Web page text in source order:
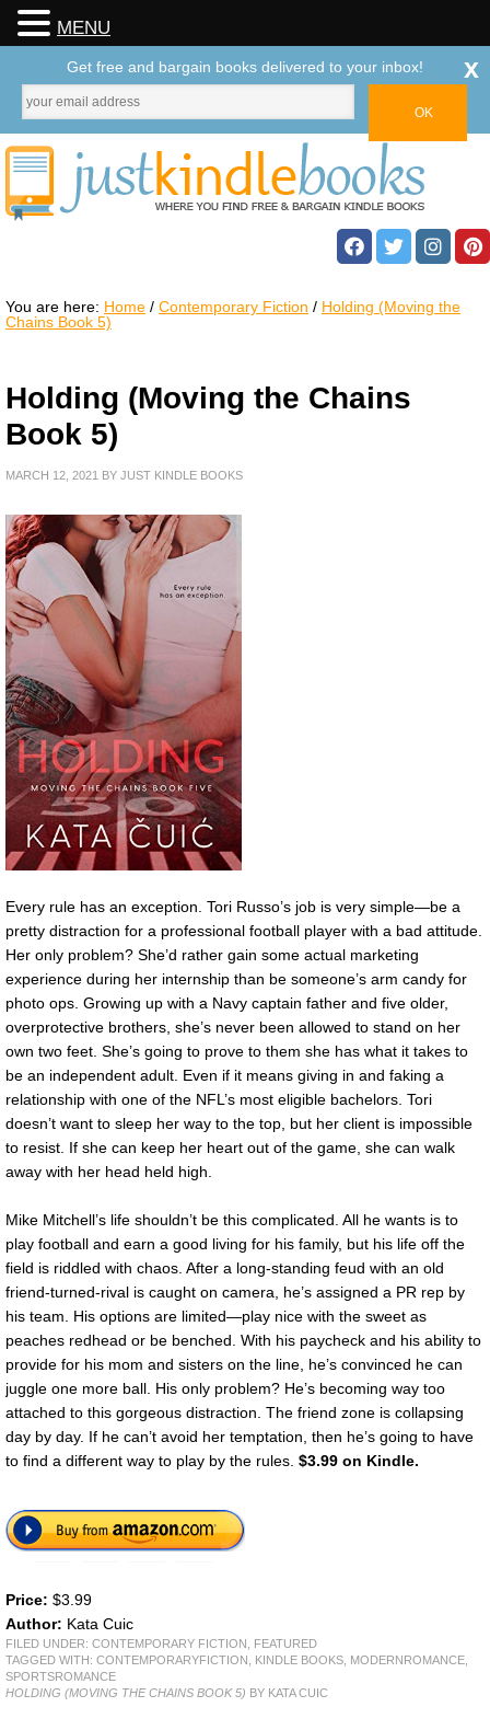
You are here: Home / Contemporary Fiction / Holding (Moving the
Chains Book 5)
Holding (Moving the Chains
Book 5)
MARCH 12, 2021 BY JUST KINDLE BOOKS
Every rule has an exception. Tori Russo’s job is very simple—be a
pretty distraction for a professional football player with a bad attitude.
Her only problem? She’d rather gain some actual marketing
experience during her internship than be someone’s arm candy for
photo ops. Growing up with a Navy captain father and five older,
overprotective brothers, she’s never been allowed to stand on her
own two feet. She’s going to prove to them she has what it takes to
be an independent adult. Even if it means giving in and faking a
relationship with one of the NFL’s most eligible bachelors. Tori
doesn’t want to sleep her way to the top, but her client is impossible
to resist. If she can keep her heart out of the game, she can walk
away with her head held high.
Mike Mitchell’s life shouldn’t be this complicated. All he wants is to
play football and earn a good living for his family, but his life off the
field is riddled with chaos. After a long-standing feud with an old
friend-turned-rival is caught on camera, he’s assigned a PR rep by
his team. His options are limited—play nice with the sweet as
peaches redhead or be benched. With his paycheck and his ability to
provide for his mom and sisters on the line, he’s convinced he can
juggle one more ball. His only problem? He’s becoming way too
attached to this gorgeous distraction. The friend zone is collapsing
day by day. If he can’t avoid her temptation, then he’s going to have
to find a different way to play by the rules. $3.99 on Kindle.
Price: $3.99
Author: Kata Cuic
FILED UNDER: CONTEMPORARY FICTION
FEATURED
TAGGED WITH: CONTEMPORARYFICTION KINDLE BOOKS MODERNROMANCE
SPORTSROMANCE
HOLDING (MOVING THE CHAINS BOOK 5) BY KATA CUIC
MENU
Get free and bargain books delivered to your inbox! x